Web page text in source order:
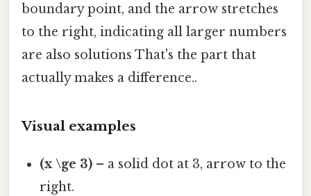
boundary point, and the arrow stretches
to the right, indicating all larger numbers
are also solutions That's the part that
actually makes a difference..
Visual examples
(x \ge 3) – a solid dot at 3, arrow to the
right.